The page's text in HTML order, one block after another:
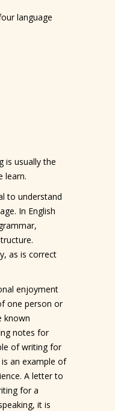
language
is usually the
learn.
to understand
In English
as is correct
enjoyment
one person or
known
notes for
of writing for
an example of
A letter to
for a
it is